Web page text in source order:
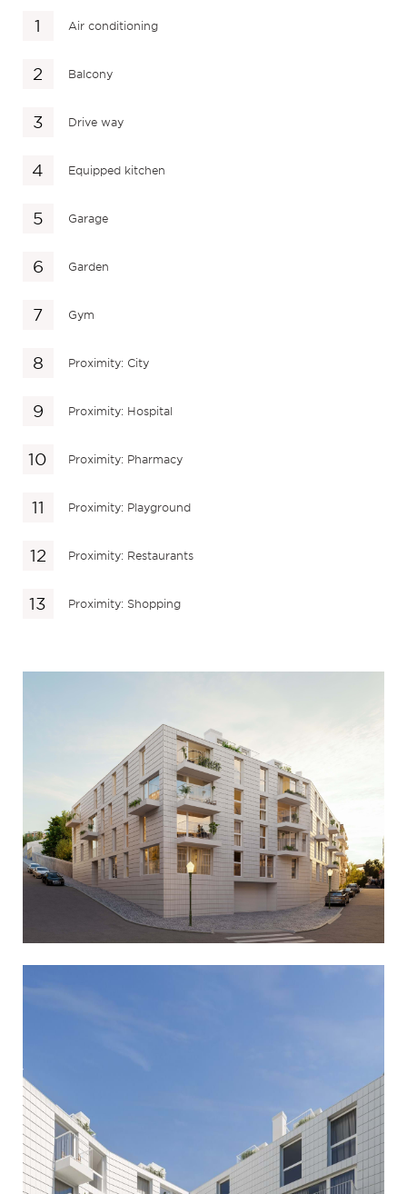
Air conditioning
Balcony
Drive way
Equipped kitchen
Garage
Garden
Gym
Proximity: City
Proximity: Hospital
Proximity: Pharmacy
Proximity: Playground
Proximity: Restaurants
Proximity: Shopping